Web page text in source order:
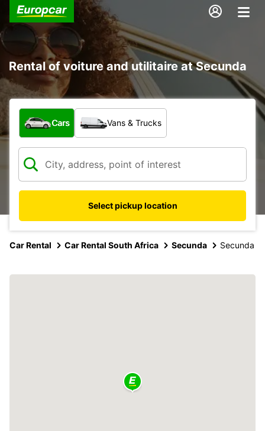
Rental of voiture and utilitaire at Secunda
What type of vehicle?
Cars Vans & Trucks
Select pickup location
Car Rental Car Rental South Africa Secunda Secunda